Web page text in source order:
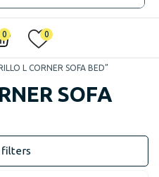
0 0
L CORNER SOFA BED”
SOFA